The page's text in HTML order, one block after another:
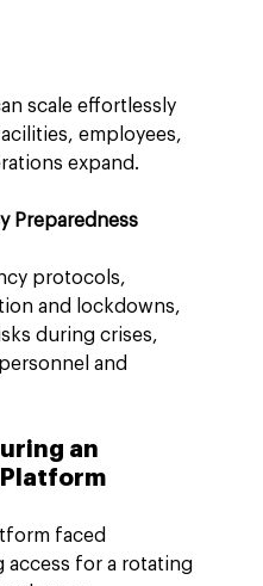
scale effortlessly
employees,
expand.
Preparedness
protocols,
and lockdowns,
during crises,
and
an
faced
access for a rotating